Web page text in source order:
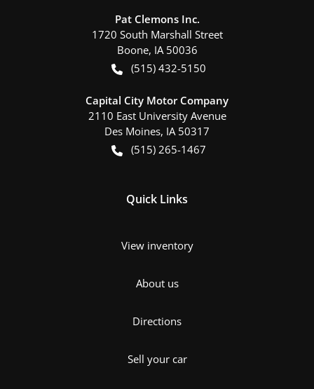
Pat Clemons Inc.
1720 South Marshall Street
Boone, IA 50036
(515) 432-5150
Capital City Motor Company
2110 East University Avenue
Des Moines, IA 50317
(515) 265-1467
Quick Links
View inventory
About us
Directions
Sell your car